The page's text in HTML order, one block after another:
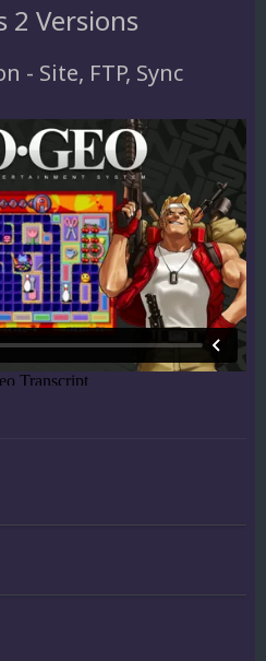
2 Versions
- Site, FTP, Sync